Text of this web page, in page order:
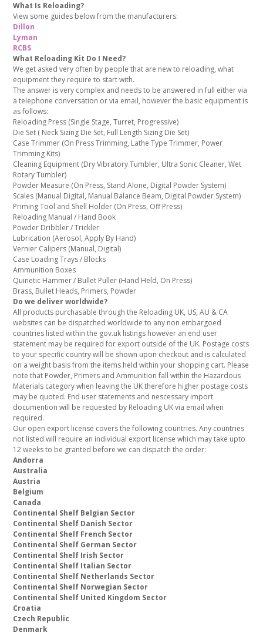
What Is Reloading?
View some guides below from the manufacturers:
Dillon
Lyman
RCBS
What Reloading Kit Do I Need?
We get asked very often by people that are new to reloading, what
equipment they require to start with.
The answer is very complex and needs to be answered in full either via
a telephone conversation or via email, however the basic equipment is
as follows:
Reloading Press (Single Stage, Turret, Progressive)
Die Set ( Neck Sizing Die Set, Full Length Sizing Die Set)
Case Trimmer (On Press Trimming, Lathe Type Trimmer, Power
Trimming Kits)
Cleaning Equipment (Dry Vibratory Tumbler, Ultra Sonic Cleaner, Wet
Rotary Tumbler)
Powder Measure (On Press, Stand Alone, Digital Powder System)
Scales (Manual Digital, Manual Balance Beam, Digital Powder System)
Priming Tool and Shell Holder (On Press, Off Press)
Reloading Manual / Hand Book
Powder Dribbler / Trickler
Lubrication (Aerosol, Apply By Hand)
Vernier Calipers (Manual, Digital)
Case Loading Trays / Blocks
Ammunition Boxes
Quinetic Hammer / Bullet Puller (Hand Held, On Press)
Brass, Bullet Heads, Primers, Powder
Do we deliver worldwide?
All products purchasable through the Reloading UK, US, AU & CA
websites can be dispatched worldwide to any non embargoed
countries listed within the gov.uk listings however an end user
statement may be required for export outside of the UK. Postage costs
to your specific country will be shown upon checkout and is calculated
on a weight basis from the items held within your shopping cart. Please
note that Powder, Primers and Ammunition fall within the Hazardous
Materials category when leaving the UK therefore higher postage costs
may be quoted. End user statements and nescessary import
documention will be requested by Reloading UK via email when
required.
Our open export license covers the following countries. Any countries
not listed will require an individual export license which may take upto
12 weeks to be granted before we can dispatch the order:
Andorra
Australia
Austria
Belgium
Canada
Continental Shelf Belgian Sector
Continental Shelf Danish Sector
Continental Shelf French Sector
Continental Shelf German Sector
Continental Shelf Irish Sector
Continental Shelf Italian Sector
Continental Shelf Netherlands Sector
Continental Shelf Norwegian Sector
Continental Shelf United Kingdom Sector
Croatia
Czech Republic
Denmark